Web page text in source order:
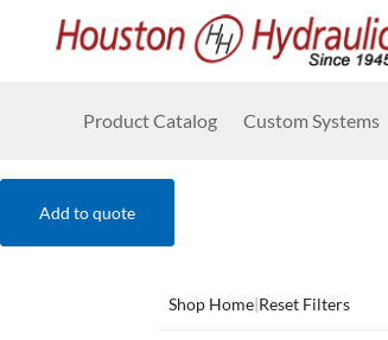
Product Catalog Custom Systems
Add to quote
Shop Home|Reset Filters